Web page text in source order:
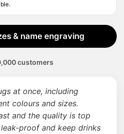
& name engraving
customers
at once, including
colours and sizes.
and the quality is top
proof and keep drinks